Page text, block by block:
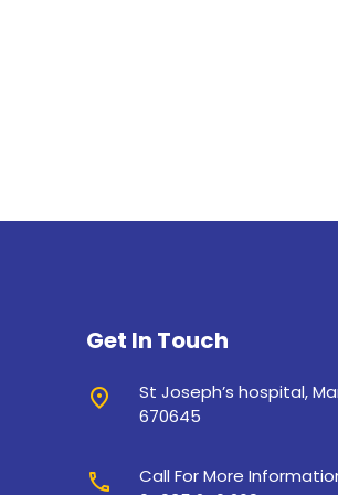
Get In Touch
place
St Joseph’s hospital,
670645
call
Call For More